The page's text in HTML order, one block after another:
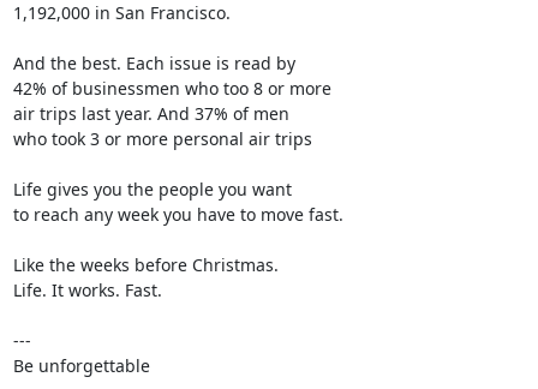
1,192,000 in San Francisco.
And the best. Each issue is read by
42% of businessmen who too 8 or more
air trips last year. And 37% of men
who took 3 or more personal air trips
Life gives you the people you want
to reach any week you have to move fast.
Like the weeks before Christmas.
Life. It works. Fast.
---
Be unforgettable